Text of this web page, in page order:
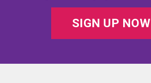
SIGN UP NOW